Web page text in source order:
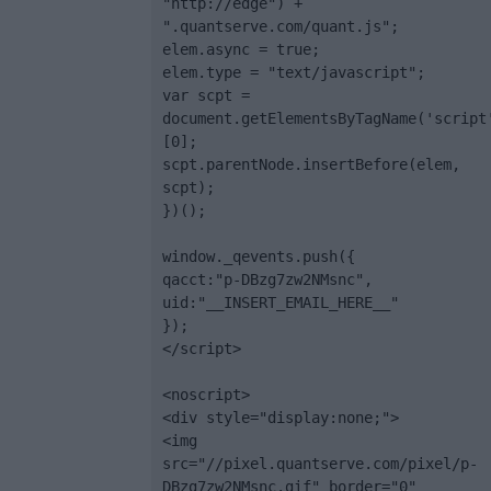
".quantserve.com/quant.js";
elem.async = true;
elem.type = "text/javascript";
var scpt =
[0];
scpt.parentNode.insertBefore(elem,
scpt);
})();
window._qevents.push({
qacct:"p-DBzg7zw2NMsnc",
uid:"__INSERT_EMAIL_HERE__"
});
</script>
<noscript>
<div style="display:none;">
<img
src="//pixel.quantserve.com/pixel/p-
DBzg7zw2NMsnc.gif" border="0"